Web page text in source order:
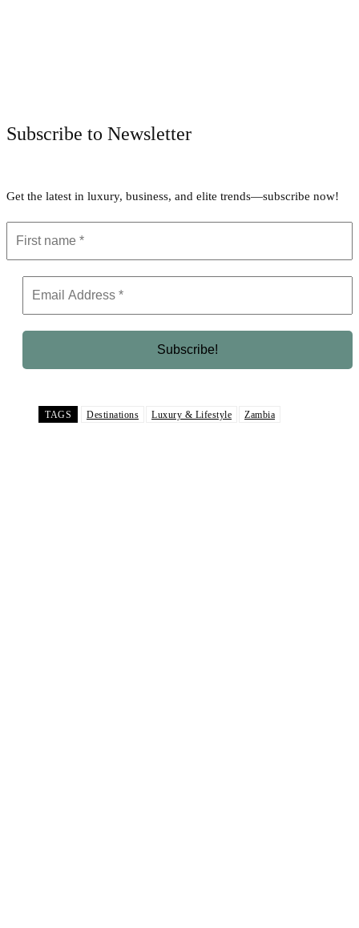
Subscribe to Newsletter
Get the latest in luxury, business, and elite trends—subscribe now!
TAGS Destinations Luxury & Lifestyle Zambia